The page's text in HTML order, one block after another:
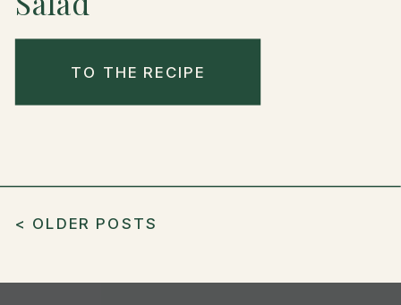
< OLDER POSTS
TO THE RECIPE